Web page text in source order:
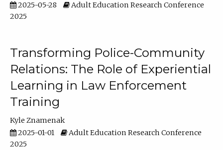
2025-05-28
Adult Education Research Conference
2025
Transforming Police-Community
Relations: The Role of Experiential
Learning in Law Enforcement
Training
Kyle Znamenak
2025-01-01
Adult Education Research Conference
2025